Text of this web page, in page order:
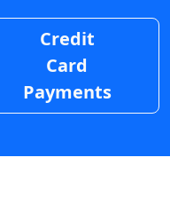
Credit
Card
Payments